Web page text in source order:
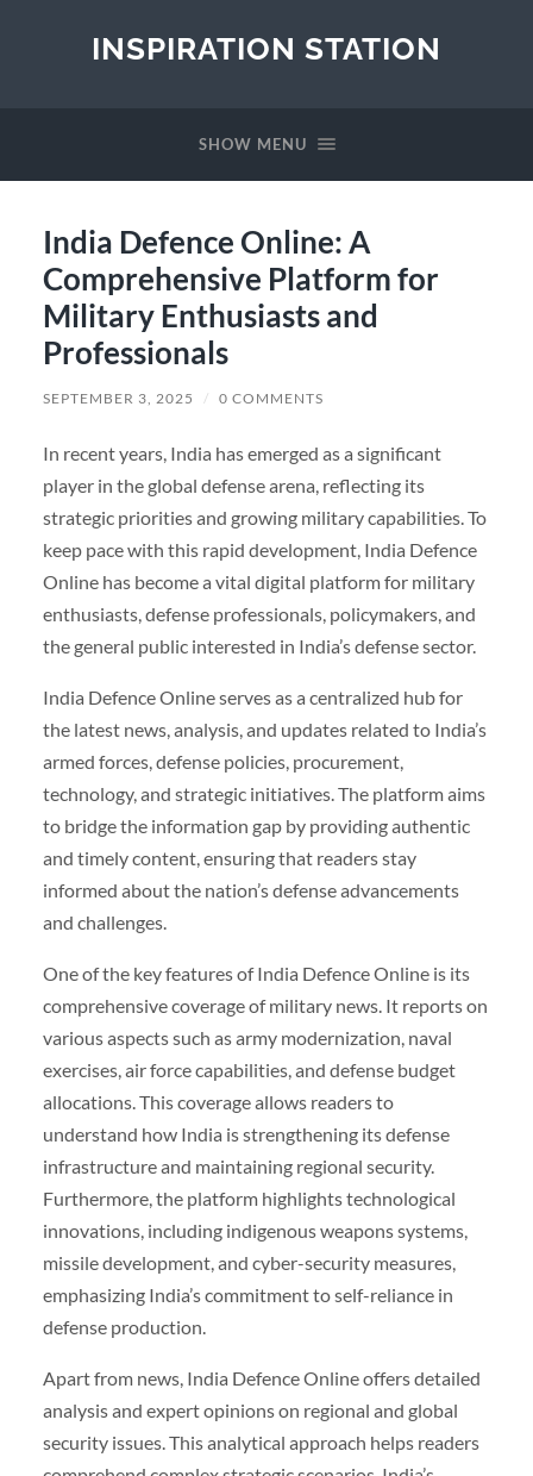
INSPIRATION STATION
SHOW MENU
India Defence Online: A
Comprehensive Platform for
Military Enthusiasts and
Professionals
SEPTEMBER 3, 2025 / 0 COMMENTS
In recent years, India has emerged as a significant
player in the global defense arena, reflecting its
strategic priorities and growing military capabilities. To
keep pace with this rapid development, India Defence
Online has become a vital digital platform for military
enthusiasts, defense professionals, policymakers, and
the general public interested in India’s defense sector.
India Defence Online serves as a centralized hub for
the latest news, analysis, and updates related to India’s
armed forces, defense policies, procurement,
technology, and strategic initiatives. The platform aims
to bridge the information gap by providing authentic
and timely content, ensuring that readers stay
informed about the nation’s defense advancements
and challenges.
One of the key features of India Defence Online is its
comprehensive coverage of military news. It reports on
various aspects such as army modernization, naval
exercises, air force capabilities, and defense budget
allocations. This coverage allows readers to
understand how India is strengthening its defense
infrastructure and maintaining regional security.
Furthermore, the platform highlights technological
innovations, including indigenous weapons systems,
missile development, and cyber-security measures,
emphasizing India’s commitment to self-reliance in
defense production.
Apart from news, India Defence Online offers detailed
analysis and expert opinions on regional and global
security issues. This analytical approach helps readers